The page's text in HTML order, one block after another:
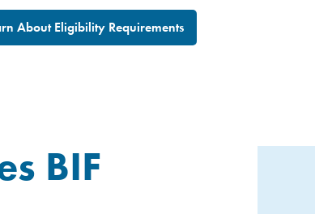
About Eligibility Requirements
BIF